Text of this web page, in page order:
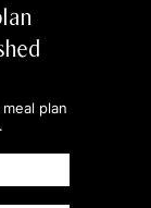
plan